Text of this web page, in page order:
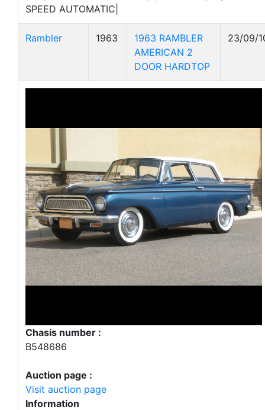
SPEED AUTOMATIC|
Rambler 1963
1963 RAMBLER
AMERICAN 2
DOOR HARDTOP
23/09/
Chasis number :
B548686
Auction page :
Visit auction page
Information